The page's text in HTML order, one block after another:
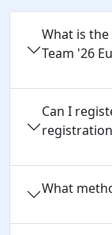
What is
Team '26
Can I
What